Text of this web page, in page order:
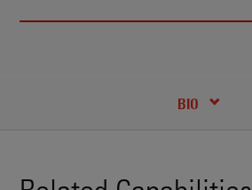
BIO
CREDENTIALS